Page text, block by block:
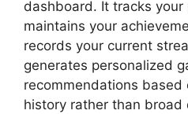
dashboard. It tracks
maintains your
records your current
generates personalized
recommendations based
history rather than broad